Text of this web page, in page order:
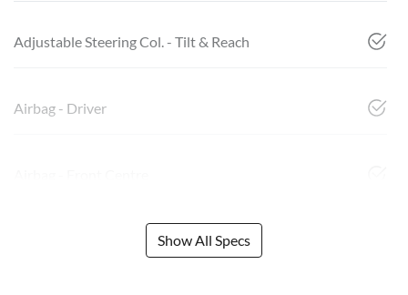
Adjustable Steering Col. - Tilt & Reach
Airbag - Driver
Show All Specs